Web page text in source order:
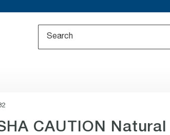
CAUTION